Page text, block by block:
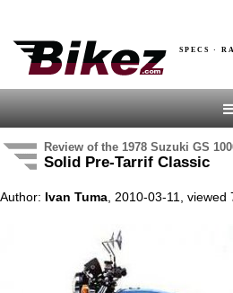
SPECS ·
Review of the 1978 Suzuki GS
Solid Pre-Tarrif Classic
Author: Ivan Tuma , 2010-03-11, viewed